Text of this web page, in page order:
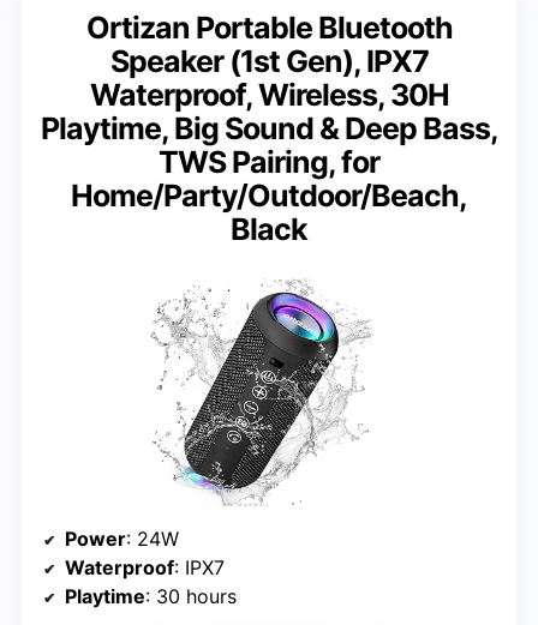
Ortizan Portable Bluetooth
Speaker (1st Gen), IPX7
Waterproof, Wireless, 30H
Playtime, Big Sound & Deep Bass,
TWS Pairing, for
Home/Party/Outdoor/Beach,
Black
Power: 24W
Waterproof: IPX7
Playtime: 30 hours